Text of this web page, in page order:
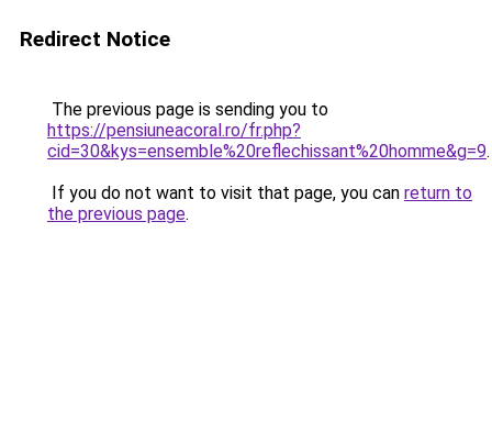
Redirect Notice
The previous page is sending you to
https://pensiuneacoral.ro/fr.php?
cid=30&kys=ensemble%20reflechissant%20homme&g=9.
If you do not want to visit that page, you can return to
the previous page.